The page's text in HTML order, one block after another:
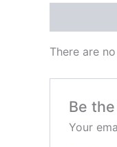
There are
Be
Your